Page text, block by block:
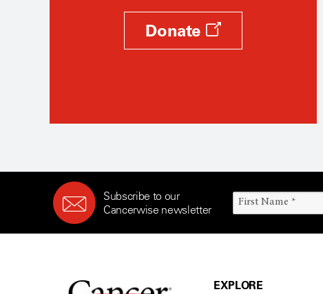
Donate
Subscribe to our
Cancerwise newsletter
EXPLORE